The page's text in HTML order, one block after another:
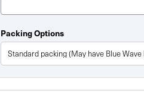
Packing Options